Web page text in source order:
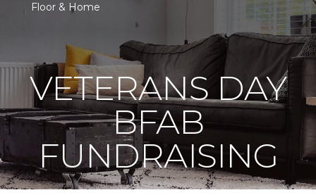
Floor & Home
VETERANS DAY
BFAB
FUNDRAISING